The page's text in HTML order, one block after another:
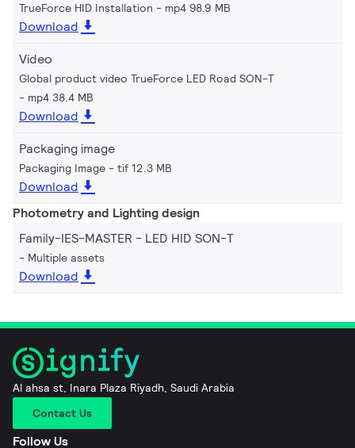
TrueForce HID Installation mp4 98.9 MB
Download
Video
Global product video TrueForce LED Road SON-T
mp4 38.4 MB
Download
Packaging image
Packaging Image tif 12.3 MB
Download
Photometry and Lighting design
Family-IES-MASTER - LED HID SON-T
Multiple assets
Download
Al ahsa st, Inara Plaza Riyadh, Saudi Arabia
Contact Us
Follow Us